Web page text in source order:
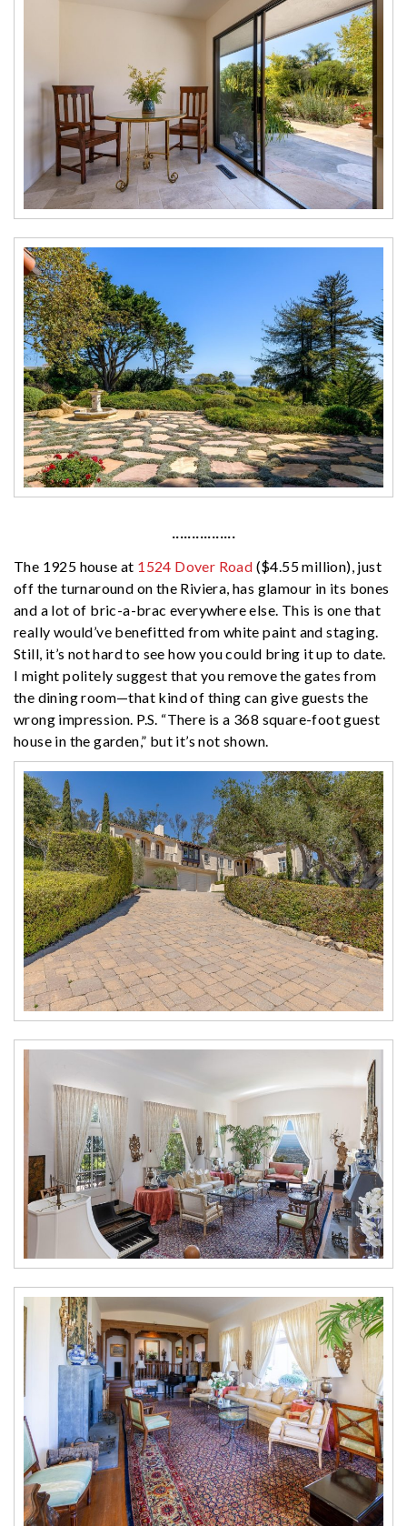
················
The 1925 house at 1524 Dover Road ($4.55 million), just
off the turnaround on the Riviera, has glamour in its bones
and a lot of bric-a-brac everywhere else. This is one that
really would’ve benefitted from white paint and staging.
Still, it’s not hard to see how you could bring it up to date.
I might politely suggest that you remove the gates from
the dining room—that kind of thing can give guests the
wrong impression. P.S. “There is a 368 square-foot guest
house in the garden,” but it’s not shown.